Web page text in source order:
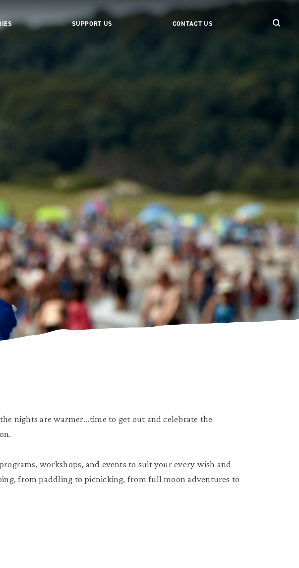
SUPPORT US CONTACT US
nights are warmer…time to get out and celebrate the
workshops, and events to suit your every wish and
from paddling to picnicking, from full moon adventures to